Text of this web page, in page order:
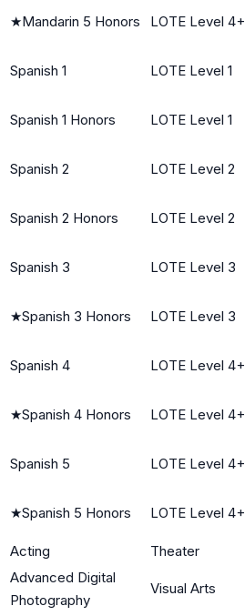
★Mandarin 5 Honors LOTE Level 4+
Spanish 1 LOTE Level 1
Spanish 1 Honors LOTE Level 1
Spanish 2 LOTE Level 2
Spanish 2 Honors LOTE Level 2
Spanish 3 LOTE Level 3
★Spanish 3 Honors LOTE Level 3
Spanish 4 LOTE Level 4+
★Spanish 4 Honors LOTE Level 4+
Spanish 5 LOTE Level 4+
★Spanish 5 Honors LOTE Level 4+
Acting
Theater
Advanced Digital
Photography
Visual Arts